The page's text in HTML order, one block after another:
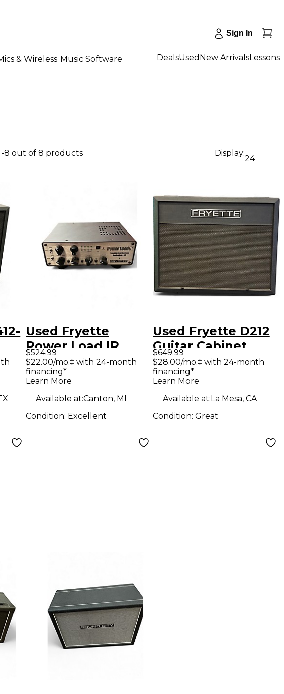
Sign In
& Wireless Music Software DealsUsed New ArrivalsLessons
8 out of 8 products Display:
24
Used Fryette
Power Load IR
Guitar Power Amp
$524.99
$22.00/mo.‡ with 24-month
financing*
Learn More
Available at:Canton, MI
Condition: Excellent
Used Fryette D212
Guitar Cabinet
$649.99
$28.00/mo.‡ with 24-month
financing*
Learn More
Available at:La Mesa, CA
Condition: Great